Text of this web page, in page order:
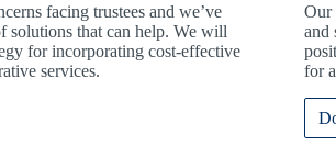
facing trustees and we’ve
solutions that can help. We will
for incorporating cost-effective
services.
Our
and
for